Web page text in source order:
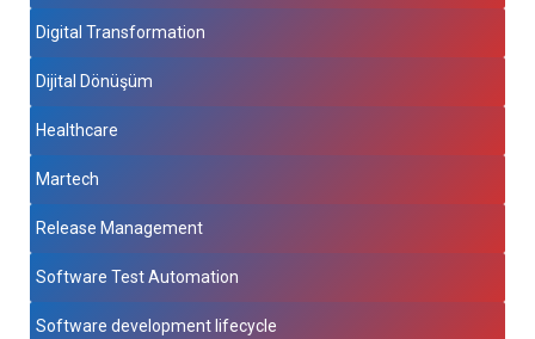
Digital Transformation
Dijital Dönüşüm
Healthcare
Martech
Release Management
Software Test Automation
Software development lifecycle